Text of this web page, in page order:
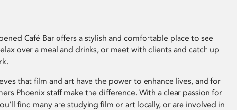
Café Bar offers a stylish and comfortable place to see
over a meal and drinks, or meet with clients and catch up
that film and art have the power to enhance lives, and for
Phoenix staff make the difference. With a clear passion for
find many are studying film or art locally, or are involved in